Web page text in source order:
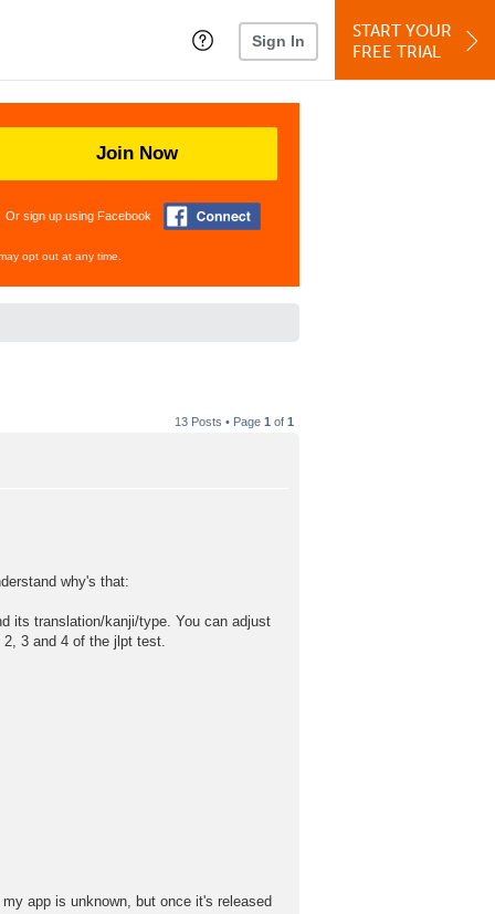
Sign In
START YOUR
FREE TRIAL
Join Now
Or sign up using Facebook
opt out at any time.
13 Posts • Page 1 of 1
why's that:
its translation/kanji/type. You can adjust
3 and 4 of the jlpt test.
app is unknown, but once it's released